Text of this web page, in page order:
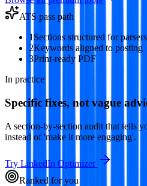
ATS pass path
1 Sections structured for parsers
2Keywords aligned to posting
3Print-ready PDF
In practice
Specific fixes, not vague
A section-by-section audit that tells
instead of 'make it more engaging'.
Try LinkedIn Optimizer
Ranked for you